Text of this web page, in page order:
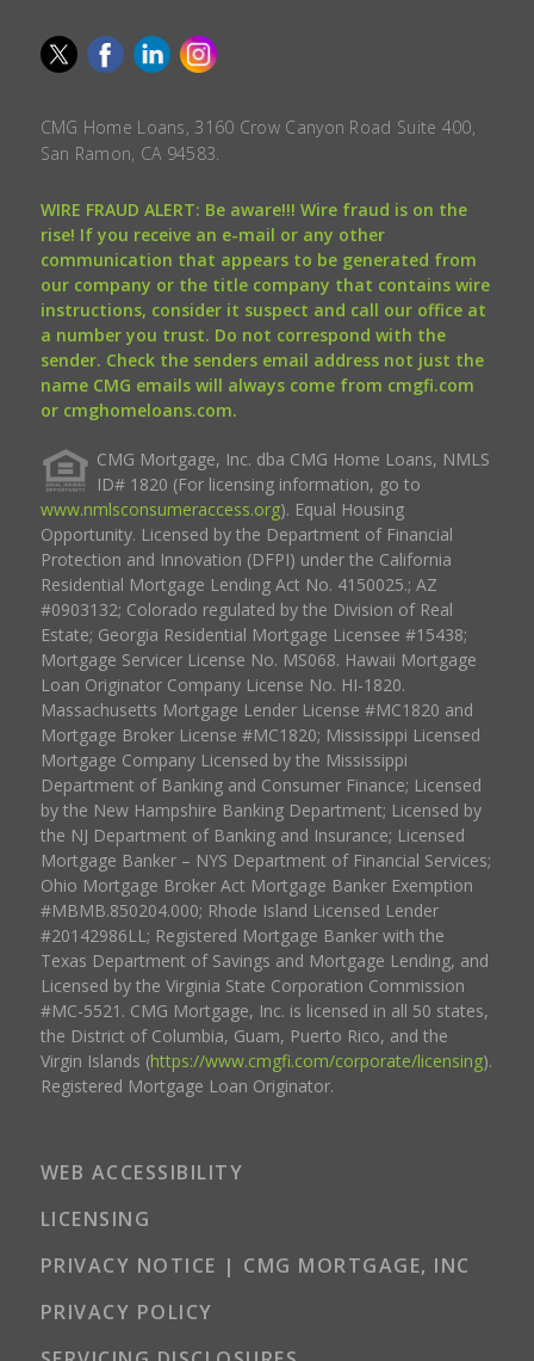
CMG Home Loans, 3160 Crow Canyon Road Suite 400,
San Ramon, CA 94583.
WIRE FRAUD ALERT: Be aware!!! Wire fraud is on the
rise! If you receive an e-mail or any other
communication that appears to be generated from
our company or the title company that contains wire
instructions, consider it suspect and call our office at
a number you trust. Do not correspond with the
sender. Check the senders email address not just the
name CMG emails will always come from cmgfi.com
or cmghomeloans.com.
CMG Mortgage, Inc. dba CMG Home Loans, NMLS
ID# 1820 (For licensing information, go to
www.nmlsconsumeraccess.org). Equal Housing
Opportunity. Licensed by the Department of Financial
Protection and Innovation (DFPI) under the California
Residential Mortgage Lending Act No. 4150025.; AZ
#0903132; Colorado regulated by the Division of Real
Estate; Georgia Residential Mortgage Licensee #15438;
Mortgage Servicer License No. MS068. Hawaii Mortgage
Loan Originator Company License No. HI-1820.
Massachusetts Mortgage Lender License #MC1820 and
Mortgage Broker License #MC1820; Mississippi Licensed
Mortgage Company Licensed by the Mississippi
Department of Banking and Consumer Finance; Licensed
by the New Hampshire Banking Department; Licensed by
the NJ Department of Banking and Insurance; Licensed
Mortgage Banker – NYS Department of Financial Services;
Ohio Mortgage Broker Act Mortgage Banker Exemption
#MBMB.850204.000; Rhode Island Licensed Lender
#20142986LL; Registered Mortgage Banker with the
Texas Department of Savings and Mortgage Lending, and
Licensed by the Virginia State Corporation Commission
#MC-5521. CMG Mortgage, Inc. is licensed in all 50 states,
the District of Columbia, Guam, Puerto Rico, and the
Virgin Islands (https://www.cmgfi.com/corporate/licensing).
Registered Mortgage Loan Originator.
WEB ACCESSIBILITY
LICENSING
PRIVACY NOTICE | CMG MORTGAGE, INC
PRIVACY POLICY